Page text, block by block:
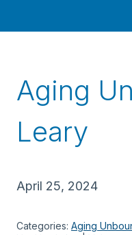
Aging
Leary
April 25, 2024
Categories: Aging